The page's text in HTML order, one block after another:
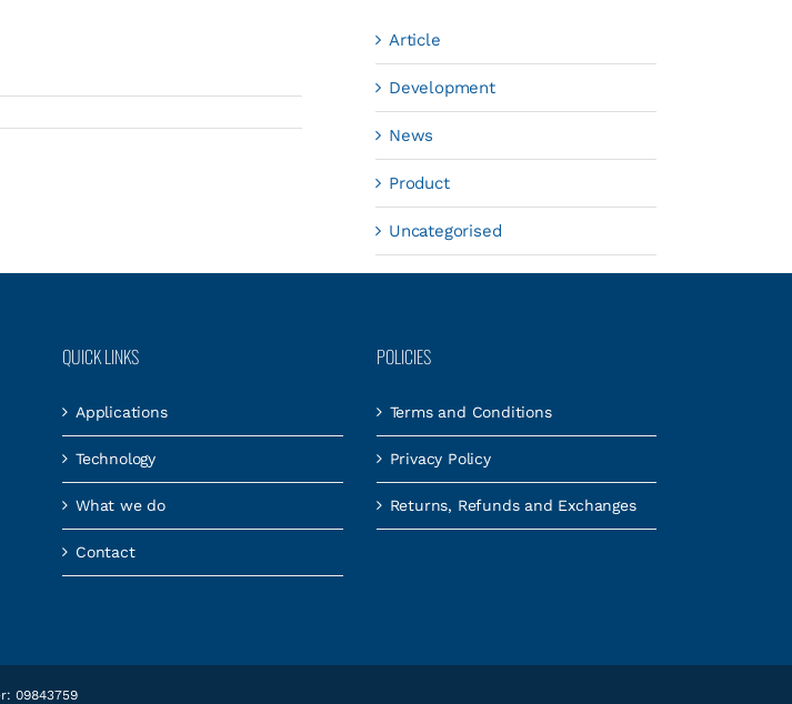
Article
Development
News
Product
Uncategorised
QUICK LINKS
Applications
Technology
What we do
Contact
POLICIES
Terms and Conditions
Privacy Policy
Returns, Refunds and Exchanges
09843759